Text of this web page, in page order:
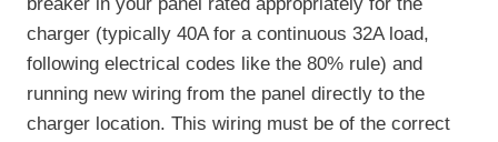
charger (typically 40A for a continuous 32A load,
following electrical codes like the 80% rule) and
running new wiring from the panel directly to the
charger location. This wiring must be of the correct